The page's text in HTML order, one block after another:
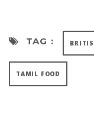
TAG :
TAMIL FOOD